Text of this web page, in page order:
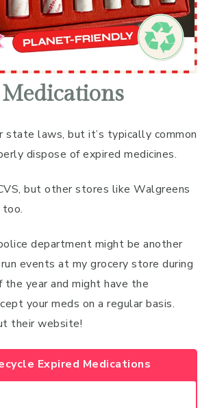
state laws, but it’s typically common
dispose of expired medicines.
but other stores like Walgreens
too.
department might be another
events at my grocery store during
year and might have the
your meds on a regular basis.
their website!
Expired Medications